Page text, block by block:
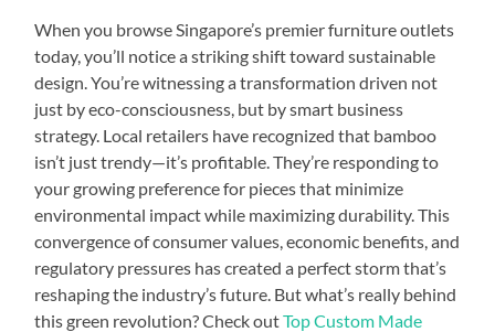
When you browse Singapore’s premier furniture outlets
today, you’ll notice a striking shift toward sustainable
design. You’re witnessing a transformation driven not
just by eco-consciousness, but by smart business
strategy. Local retailers have recognized that bamboo
isn’t just trendy—it’s profitable. They’re responding to
your growing preference for pieces that minimize
environmental impact while maximizing durability. This
convergence of consumer values, economic benefits, and
regulatory pressures has created a perfect storm that’s
reshaping the industry’s future. But what’s really behind
this green revolution? Check outTop Custom Made